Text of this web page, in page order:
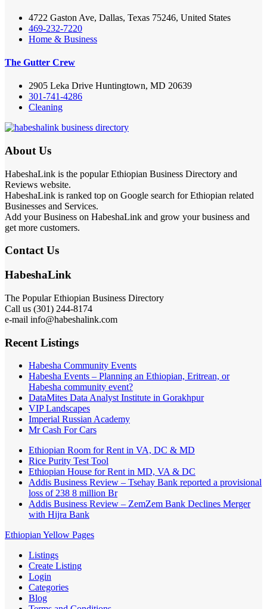
4722 Gaston Ave, Dallas, Texas 75246, United States
469-232-7220
Home & Business
The Gutter Crew
2905 Leka Drive Huntingtown, MD 20639
301-741-4286
Cleaning
About Us
HabeshaLink is the popular Ethiopian Business Directory and
Reviews website.
HabeshaLink is ranked top on Google search for Ethiopian related
Businesses and Services.
Add your Business on HabeshaLink and grow your business and
get more customers.
Contact Us
HabeshaLink
The Popular Ethiopian Business Directory
Call us (301) 244-8174
e-mail info@habeshalink.com
Recent Listings
Habesha Community Events
Habesha Events – Planning an Ethiopian, Eritrean, or
Habesha community event?
DataMites Data Analyst Institute in Gorakhpur
VIP Landscapes
Imperial Russian Academy
Mr Cash For Cars
Ethiopian Room for Rent in VA, DC & MD
Rice Purity Test Tool
Ethiopian House for Rent in MD, VA & DC
Addis Business Review – Tsehay Bank reported a provisional
loss of 238 8 million Br
Addis Business Review – ZemZem Bank Declines Merger
with Hijra Bank
Ethiopian Yellow Pages
Listings
Create Listing
Login
Categories
Blog